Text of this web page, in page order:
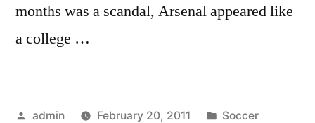
months was a scandal, Arsenal appeared like
a college …
Posted
admin February 20, 2011
Posted
Soccer